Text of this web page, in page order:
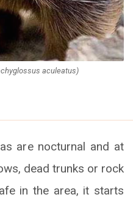
aculeatus)
are nocturnal and at
dead trunks or rock
in the area, it starts